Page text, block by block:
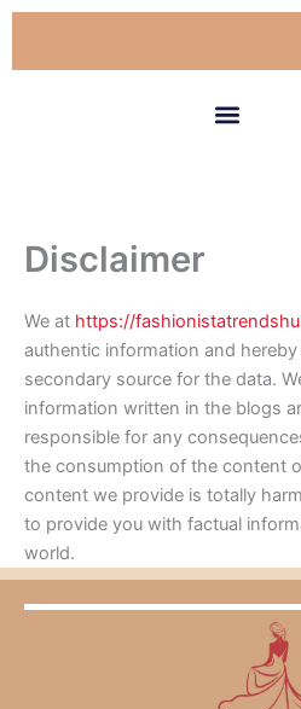
Skip
content
Disclaimer
We at https://
authentic information and
secondary source for the data.
information written in the blogs
responsible for any
the consumption of the content
content we provide is totally
to provide you with factual
world.